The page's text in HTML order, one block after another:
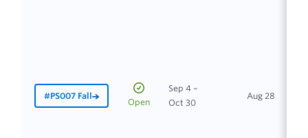
#PS007 Fall
Open
Sep 4 –
Oct 30
Aug 28